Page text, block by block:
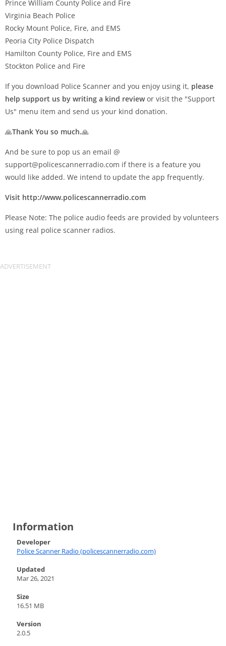
Prince William County Police and Fire
Virginia Beach Police
Rocky Mount Police, Fire, and EMS
Peoria City Police Dispatch
Hamilton County Police, Fire and EMS
Stockton Police and Fire
If you download Police Scanner and you enjoy using it, please
help support us by writing a kind reviewor visit the "Support
Us" menu item and send us your kind donation.
🙏Thank You so much.🙏
And be sure to pop us an email @
support@policescannerradio.com if there is a feature you
would like added. We intend to update the app frequently.
Visit http://www.policescannerradio.com
Please Note: The police audio feeds are provided by volunteers
using real police scanner radios.
Information
Developer
Police Scanner Radio (policescannerradio.com)
Updated
Mar 26, 2021
Size
16.51 MB
Version
2.0.5